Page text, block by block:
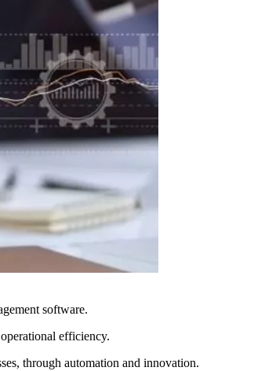
software.
efficiency.
through automation and innovation.